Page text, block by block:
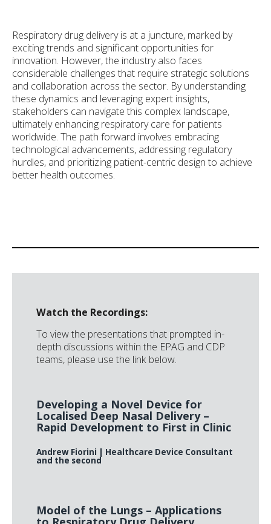
Respiratory drug delivery is at a juncture, marked by
exciting trends and significant opportunities for
innovation. However, the industry also faces
considerable challenges that require strategic solutions
and collaboration across the sector. By understanding
these dynamics and leveraging expert insights,
stakeholders can navigate this complex landscape,
ultimately enhancing respiratory care for patients
worldwide. The path forward involves embracing
technological advancements, addressing regulatory
hurdles, and prioritizing patient-centric design to achieve
better health outcomes.
Watch the Recordings:
To view the presentations that prompted in-
depth discussions within the EPAG and CDP
teams, please use the link below.
Developing a Novel Device for
Localised Deep Nasal Delivery –
Rapid Development to First in Clinic
Andrew Fiorini | Healthcare Device Consultant
and the second
Model of the Lungs – Applications